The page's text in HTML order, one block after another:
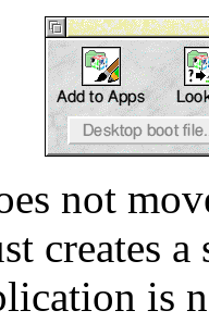
not
creates
is